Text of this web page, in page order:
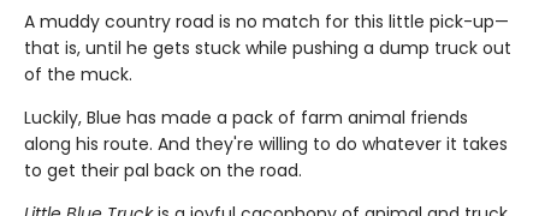
A muddy country road is no match for this little pick-up—
that is, until he gets stuck while pushing a dump truck out
of the muck.
Luckily, Blue has made a pack of farm animal friends
along his route. And they're willing to do whatever it takes
to get their pal back on the road.